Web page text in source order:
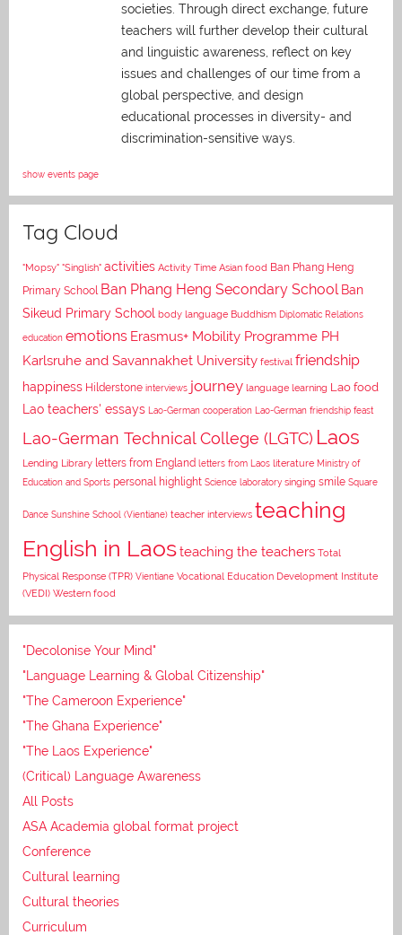
societies. Through direct exchange, future
teachers will further develop their cultural
and linguistic awareness, reflect on key
issues and challenges of our time from a
global perspective, and design
educational processes in diversity- and
discrimination-sensitive ways.
show events page
Tag Cloud
"Mopsy" "Singlish" activities Activity Time Asian food Ban Phang Heng
Primary School Ban Phang Heng Secondary School Ban
Sikeud Primary School body language Buddhism Diplomatic Relations
education emotions Erasmus+ Mobility Programme PH
Karlsruhe and Savannakhet University festival friendship
happiness Hilderstone interviews journey language learning Lao food
Lao teachers' essays Lao-German cooperation Lao-German friendship feast
Lao-German Technical College (LGTC) Laos
Lending Library letters from England letters from Laos literature Ministry of
Education and Sports personal highlight Science laboratory singing smile Square
Dance Sunshine School (Vientiane) teacher interviews teaching
English in Laosteaching the teachers Total
Physical Response (TPR) Vientiane Vocational Education Development Institute
(VEDI) Western food
"Decolonise Your Mind"
"Language Learning & Global Citizenship"
"The Cameroon Experience"
"The Ghana Experience"
"The Laos Experience"
(Critical) Language Awareness
All Posts
ASA Academia global format project
Conference
Cultural learning
Cultural theories
Curriculum